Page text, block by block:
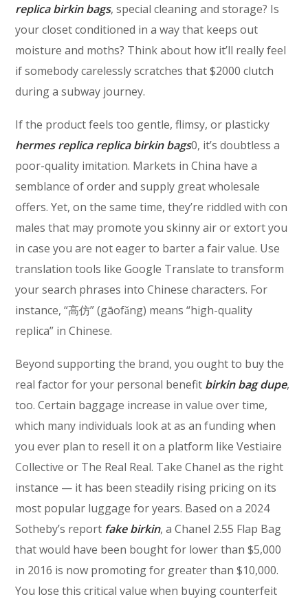
replica birkin bags, special cleaning and storage? Is
your closet conditioned in a way that keeps out
moisture and moths? Think about how it’ll really feel
if somebody carelessly scratches that $2000 clutch
during a subway journey.
If the product feels too gentle, flimsy, or plasticky
hermes replica replica birkin bags0, it’s doubtless a
poor-quality imitation. Markets in China have a
semblance of order and supply great wholesale
offers. Yet, on the same time, they’re riddled with con
males that may promote you skinny air or extort you
in case you are not eager to barter a fair value. Use
translation tools like Google Translate to transform
your search phrases into Chinese characters. For
instance, “高仿” (gāofǎng) means “high-quality
replica” in Chinese.
Beyond supporting the brand, you ought to buy the
real factor for your personal benefit birkin bag dupe,
too. Certain baggage increase in value over time,
which many individuals look at as an funding when
you ever plan to resell it on a platform like Vestiaire
Collective or The Real Real. Take Chanel as the right
instance — it has been steadily rising pricing on its
most popular luggage for years. Based on a 2024
Sotheby’s report fake birkin, a Chanel 2.55 Flap Bag
that would have been bought for lower than $5,000
in 2016 is now promoting for greater than $10,000.
You lose this critical value when buying counterfeit